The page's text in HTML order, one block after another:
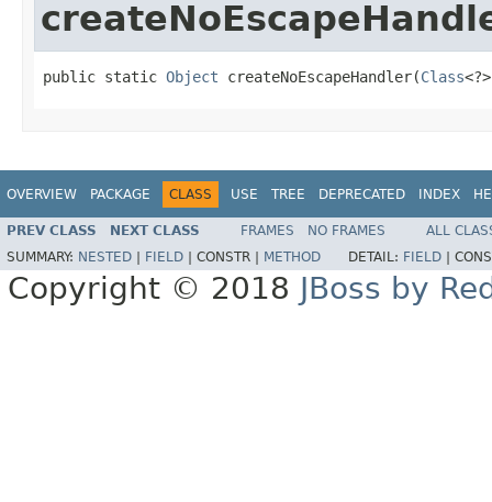
public static Object createNoEscapeHandler(Class
OVERVIEW PACKAGE CLASS USE TREE DEPRECATED INDEX
PREV CLASS NEXT CLASS FRAMES NO FRAMES
ALL
SUMMARY: NESTED FIELD CONSTR | METHOD DETAIL: FIELD
Copyright © 2018 JBoss by